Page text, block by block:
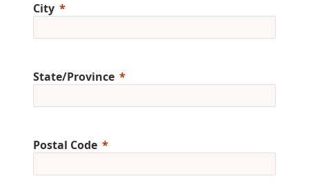
City
State/Province
Postal Code